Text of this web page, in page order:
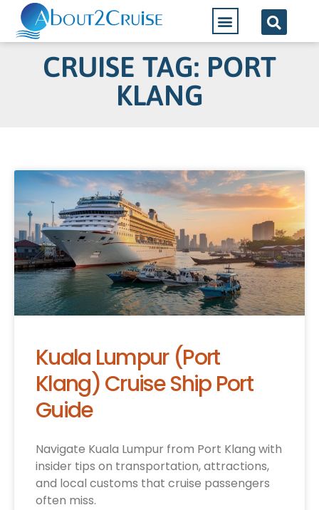
CRUISE TAG: PORT
KLANG
Kuala Lumpur (Port
Klang) Cruise Ship Port
Guide
Navigate Kuala Lumpur from Port Klang with
insider tips on transportation, attractions,
and local customs that cruise passengers
often miss.